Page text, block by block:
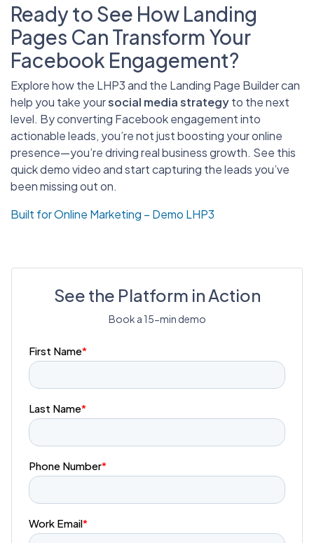
Ready to See How Landing
Pages Can Transform Your
Facebook Engagement?
Explore how the LHP3 and the Landing Page Builder can
help you take yoursocial media strategyto the next
level. By converting Facebook engagement into
actionable leads, you’re not just boosting your online
presence—you’re driving real business growth. See this
quick demo video and start capturing the leads you’ve
been missing out on.
Built for Online Marketing – Demo LHP3
See the Platform in Action
Book a 15-min demo